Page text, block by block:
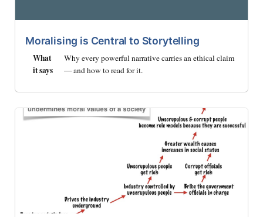
Moralising is Central to Storytelling
What
it says
Why every powerful narrative carries an ethical claim
— and how to read for it.